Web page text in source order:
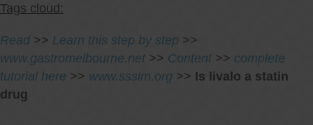
Tags cloud:
Read >> Learn this step by step >>
www.gastromelbourne.net >> Content >> complete
tutorial here >> www.sssim.org >> Is livalo a statin
drug